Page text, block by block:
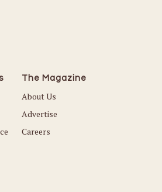
The Magazine
About Us
Advertise
Careers